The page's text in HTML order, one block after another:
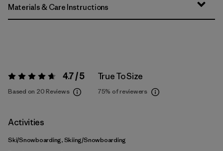
Materials & Care Instructions
Rating: 4.7 / 5 4.7 / 5
Based on 20 Reviews
True To Size
75% of reviewers
Activities
Ski/Snowboarding, Skiing/Snowboarding